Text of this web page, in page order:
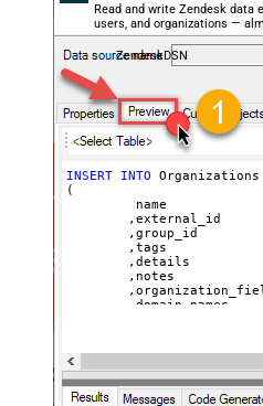
Read and write Zendesk data
users, and organizations —
ZendeskDSN
INSERT INTO Organizations
(
VALUES
'Abc Inc'
	,